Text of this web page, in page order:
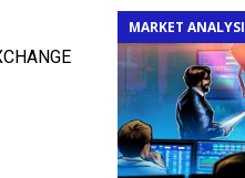
MARKET